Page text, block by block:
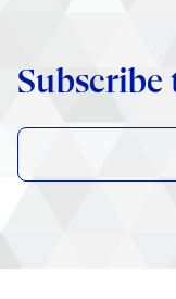
Subscribe